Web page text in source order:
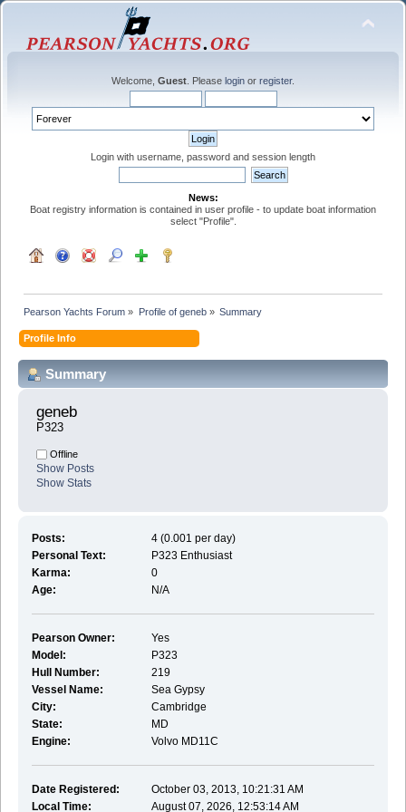
Welcome, Guest . Please login or register.
Login with username, password and session length
News:
Boat registry information is contained in user profile - to update boat information
select "Profile".
Pearson Yachts Forum » Profile of geneb» Summary
Profile Info
Summary
geneb
P323
Offline
Show Posts
Show Stats
Posts:
4 (0.001 per day)
Personal Text:
P323 Enthusiast
Karma:
0
Age:
N/A
Pearson Owner:
Yes
Model:
P323
Hull Number:
219
Vessel Name:
Sea Gypsy
City:
Cambridge
State:
MD
Engine:
Volvo MD11C
Date Registered:
October 03, 2013, 10:21:31 AM
Local Time:
August 07, 2026, 12:53:14 AM